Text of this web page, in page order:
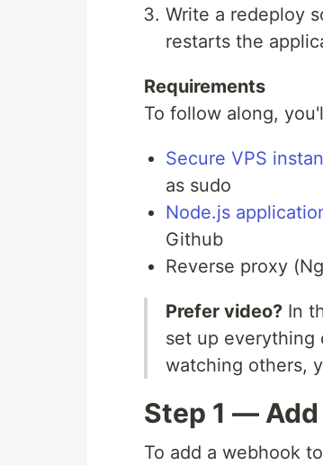
Write a redeploy
restarts the
Requirements
To follow along,
Secure VPS
as sudo
Node.js
Github
Reverse proxy
Prefer video? In
set up everything
watching others,
Step 1 —
To add a webhook